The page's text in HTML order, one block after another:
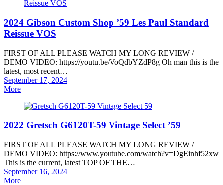
2024 Gibson Custom Shop ’59 Les Paul Standard
Reissue VOS
FIRST OF ALL PLEASE WATCH MY LONG REVIEW /
DEMO VIDEO: https://youtu.be/VoQdbYZdP8g Oh man this is the
latest, most recent…
Posted
on
September 17, 2024
More
2022 Gretsch G6120T-59 Vintage Select ’59
FIRST OF ALL PLEASE WATCH MY LONG REVIEW /
DEMO VIDEO: https://www.youtube.com/watch?v=DgEinhf52xw
This is the current, latest TOP OF THE…
Posted
on
September 16, 2024
More